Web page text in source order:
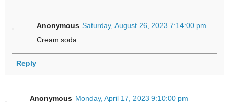
Anonymous Saturday, August 26, 2023 7:14:00 pm
Cream soda
Reply
Anonymous Monday, April 17, 2023 9:10:00 pm